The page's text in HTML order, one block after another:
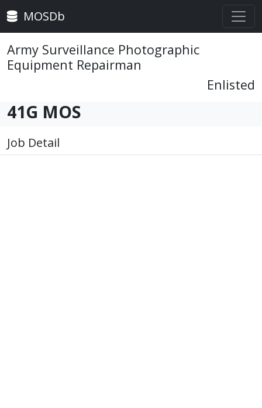
MOSDb
Army Surveillance Photographic
Equipment Repairman
Enlisted
41G MOS
Job Detail